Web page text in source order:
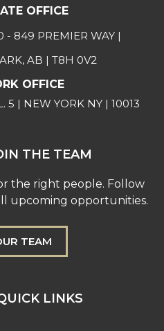
OFFICE
- 849 PREMIER WAY |
AB | T8H 0V2
OFFICE
5 | NEW YORK NY | 10013
THE TEAM
the right people. Follow
upcoming opportunities.
TEAM
LINKS